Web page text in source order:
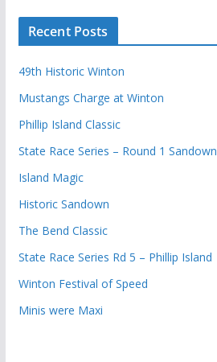
Recent Posts
49th Historic Winton
Mustangs Charge at Winton
Phillip Island Classic
State Race Series – Round 1 Sandown
Island Magic
Historic Sandown
The Bend Classic
State Race Series Rd 5 – Phillip Island
Winton Festival of Speed
Minis were Maxi